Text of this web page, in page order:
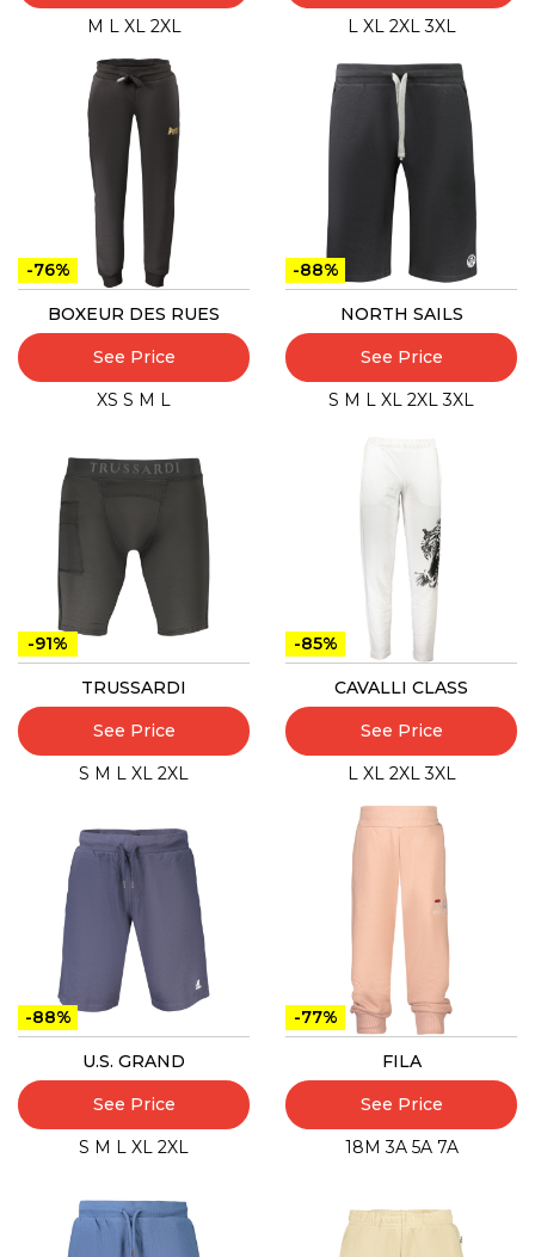
M L XL 2XL L XL 2XL 3XL
-76%
BOXEUR DES RUES
See Price
XS S M L
-88%
NORTH SAILS
See Price
S M L XL 2XL 3XL
-91%
TRUSSARDI
See Price
S M L XL 2XL
-85%
CAVALLI CLASS
See Price
L XL 2XL 3XL
-88%
U.S. GRAND
See Price
S M L XL 2XL
-77%
FILA
See Price
18M 3A 5A 7A